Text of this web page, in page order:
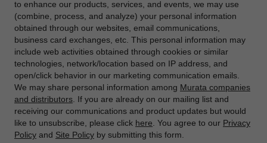
to enhance our products, services, and events, we may use
(combine, process, and analyze) your personal information
obtained through our websites, email communications,
business card exchanges, etc. This personal information may
include web activities obtained through cookies or similar
technologies, network/location based on IP address, and
open/click behavior in our marketing communication emails.
We may share personal information among Murata companies
and distributors . If you are already on our mailing list and
receiving our communications and product updates but would
like to unsubscribe, please click here . You agree to our Privacy
Policy and Site Policy by submitting this form.